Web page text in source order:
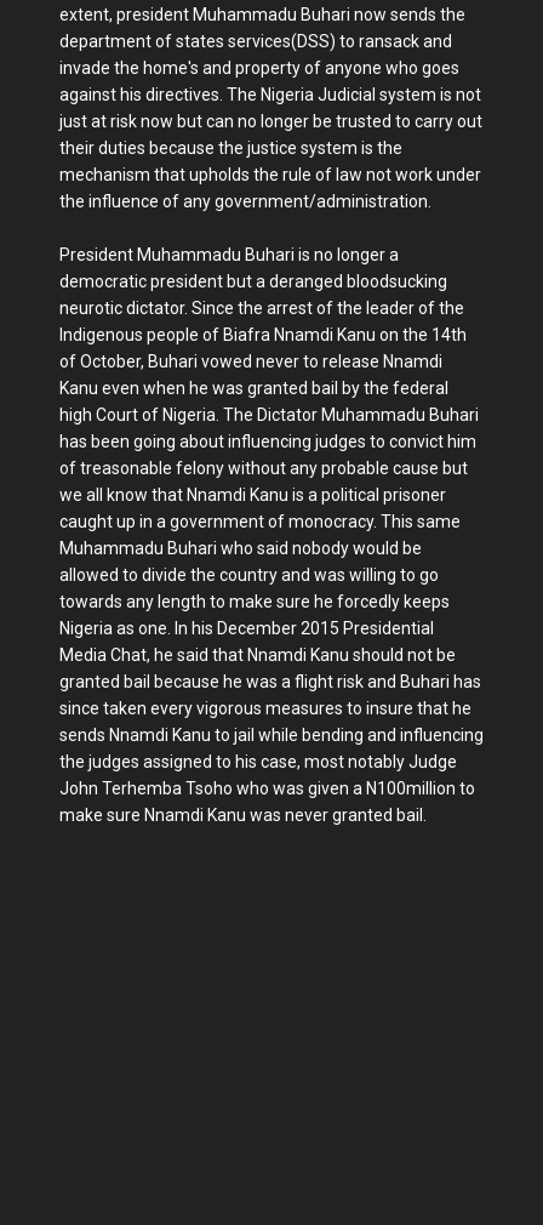
extent, president Muhammadu Buhari now sends the
department of states services(DSS) to ransack and
invade the home's and property of anyone who goes
against his directives. The Nigeria Judicial system is not
just at risk now but can no longer be trusted to carry out
their duties because the justice system is the
mechanism that upholds the rule of law not work under
the influence of any government/administration.
President Muhammadu Buhari is no longer a
democratic president but a deranged bloodsucking
neurotic dictator. Since the arrest of the leader of the
Indigenous people of Biafra Nnamdi Kanu on the 14th
of October, Buhari vowed never to release Nnamdi
Kanu even when he was granted bail by the federal
high Court of Nigeria. The Dictator Muhammadu Buhari
has been going about influencing judges to convict him
of treasonable felony without any probable cause but
we all know that Nnamdi Kanu is a political prisoner
caught up in a government of monocracy. This same
Muhammadu Buhari who said nobody would be
allowed to divide the country and was willing to go
towards any length to make sure he forcedly keeps
Nigeria as one. In his December 2015 Presidential
Media Chat, he said that Nnamdi Kanu should not be
granted bail because he was a flight risk and Buhari has
since taken every vigorous measures to insure that he
sends Nnamdi Kanu to jail while bending and influencing
the judges assigned to his case, most notably Judge
John Terhemba Tsoho who was given a N100million to
make sure Nnamdi Kanu was never granted bail.